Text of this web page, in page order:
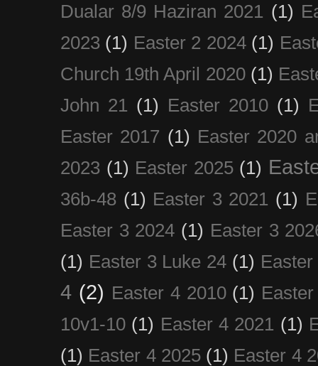
Dualar 8/9 Haziran 2021
(1)
2023 (1) Easter 2 2024 (1)
Church 19th April 2020 (1)
John 21
(1) Easter 2010 (1)
Easter 2017 (1) Easter 2020
2023 (1) Easter 2025 (1)
36b-48 (1) Easter 3 2021 (1)
Easter 3 2024 (1) Easter 3
(1) Easter 3 Luke 24 (1)
4 (2) Easter 4 2010 (1)
10v1-10 (1) Easter 4 2021 (1)
(1) Easter 4 2025 (1) Easter 4